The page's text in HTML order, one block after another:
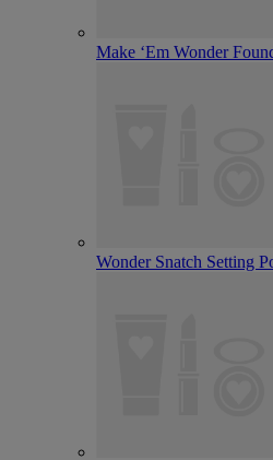
Make ‘Em Wonder
Wonder Snatch Setting